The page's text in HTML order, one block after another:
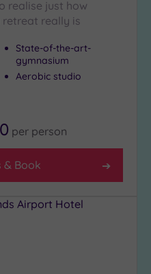
realise just how
retreat really is
State-of-the-art-
gymnasium
Aerobic studio
per person
& Book